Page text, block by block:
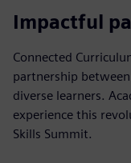
Impactful
Connected
partnership
diverse learners.
experience this
Skills Summit.